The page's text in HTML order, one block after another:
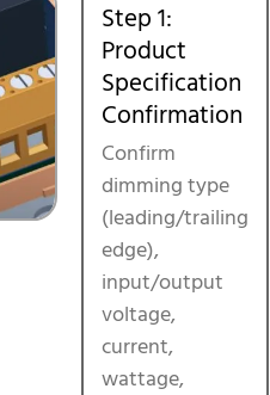
Step 1:
Product
Specification
Confirmation
Confirm
dimming type
(leading/trailing
edge),
input/output
voltage,
current,
wattage,